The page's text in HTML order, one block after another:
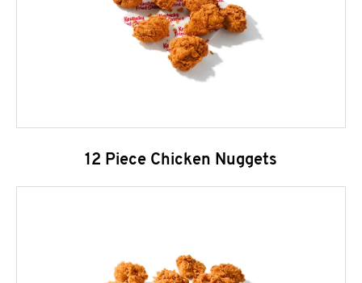
12 Piece Chicken Nuggets